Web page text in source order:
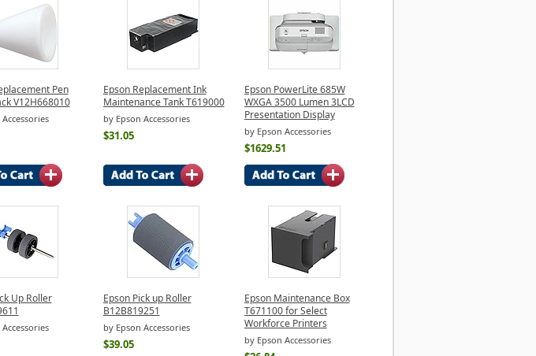
Pen
V12H668010
Epson Replacement Ink
Maintenance Tank T619000
by Epson Accessories
$31.05
Epson PowerLite 685W
WXGA 3500 Lumen 3LCD
Presentation Display
by Epson Accessories
$1629.51
Up Roller
Epson Pick up Roller
B12B819251
by Epson Accessories
$39.05
Epson Maintenance Box
T671100 for Select
Workforce Printers
by Epson Accessories